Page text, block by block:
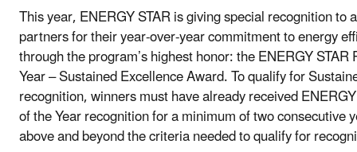
This year, ENERGY STAR is giving special recognition to
partners for their year-over-year commitment to energy
through the program’s highest honor: the ENERGY
Year – Sustained Excellence Award. To qualify for
recognition, winners must have already received
of the Year recognition for a minimum of two consecutive
above and beyond the criteria needed to qualify for